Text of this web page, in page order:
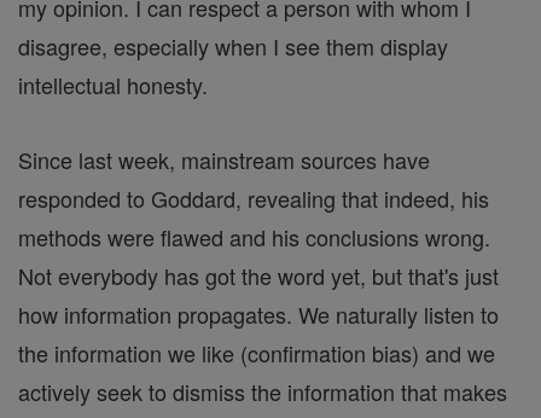
my opinion. I can respect a person with whom I
disagree, especially when I see them display
intellectual honesty.
Since last week, mainstream sources have
responded to Goddard, revealing that indeed, his
methods were flawed and his conclusions wrong.
Not everybody has got the word yet, but that's just
how information propagates. We naturally listen to
the information we like (confirmation bias) and we
actively seek to dismiss the information that makes